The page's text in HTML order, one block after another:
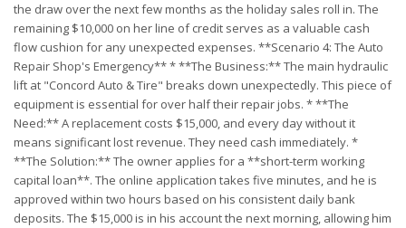
the draw over the next few months as the holiday sales roll in. The
remaining $10,000 on her line of credit serves as a valuable cash
flow cushion for any unexpected expenses. **Scenario 4: The Auto
Repair Shop's Emergency** * **The Business:** The main hydraulic
lift at "Concord Auto & Tire" breaks down unexpectedly. This piece of
equipment is essential for over half their repair jobs. * **The
Need:** A replacement costs $15,000, and every day without it
means significant lost revenue. They need cash immediately. *
**The Solution:** The owner applies for a **short-term working
capital loan**. The online application takes five minutes, and he is
approved within two hours based on his consistent daily bank
deposits. The $15,000 is in his account the next morning, allowing him